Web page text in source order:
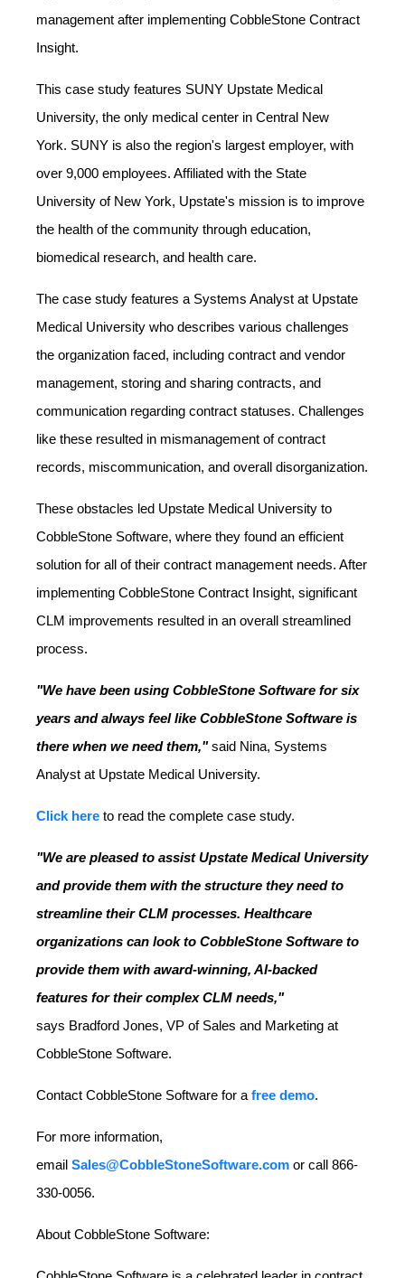
management after implementing CobbleStone Contract
Insight.
This case study features SUNY Upstate Medical
University, the only medical center in Central New
York. SUNY is also the region's largest employer, with
over 9,000 employees. Affiliated with the State
University of New York, Upstate's mission is to improve
the health of the community through education,
biomedical research, and health care.
The case study features a Systems Analyst at Upstate
Medical University who describes various challenges
the organization faced, including contract and vendor
management, storing and sharing contracts, and
communication regarding contract statuses. Challenges
like these resulted in mismanagement of contract
records, miscommunication, and overall disorganization.
These obstacles led Upstate Medical University to
CobbleStone Software, where they found an efficient
solution for all of their contract management needs. After
implementing CobbleStone Contract Insight, significant
CLM improvements resulted in an overall streamlined
process.
"We have been using CobbleStone Software for six
years and always feel like CobbleStone Software is
there when we need them,"said Nina, Systems
Analyst at Upstate Medical University.
Click here to read the complete case study.
"We are pleased to assist Upstate Medical University
and provide them with the structure they need to
streamline their CLM processes. Healthcare
organizations can look to CobbleStone Software to
provide them with award-winning, AI-backed
features for their complex CLM needs,"
says Bradford Jones, VP of Sales and Marketing at
CobbleStone Software.
Contact CobbleStone Software for a free demo.
For more information,
email Sales@CobbleStoneSoftware.com or call 866-
330-0056.
About CobbleStone Software: